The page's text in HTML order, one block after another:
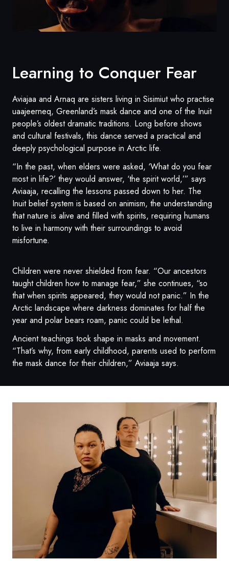
Learning to Conquer Fear
Aviajaa and Arnaq are sisters living in Sisimiut who practise
uaajeerneq, Greenland’s mask dance and one of the Inuit
people’s oldest dramatic traditions. Long before shows
and cultural festivals, this dance served a practical and
deeply psychological purpose in Arctic life.
“In the past, when elders were asked, ‘What do you fear
most in life?’ they would answer, ‘the spirit world,’” says
Aviaaja, recalling the lessons passed down to her. The
Inuit belief system is based on animism, the understanding
that nature is alive and filled with spirits, requiring humans
to live in harmony with their surroundings to avoid
misfortune.
Children were never shielded from fear. “Our ancestors
taught children how to manage fear,” she continues, “so
that when spirits appeared, they would not panic.” In the
Arctic landscape where darkness dominates for half the
year and polar bears roam, panic could be lethal.
Ancient teachings took shape in masks and movement.
“That’s why, from early childhood, parents used to perform
the mask dance for their children,” Aviaaja says.